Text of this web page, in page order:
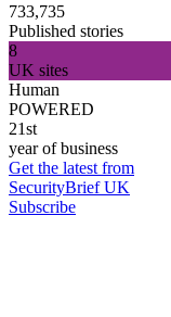
733,735
Published stories
8
UK sites
Human
POWERED
21st
year of business
Get the latest from
SecurityBrief UK
Subscribe